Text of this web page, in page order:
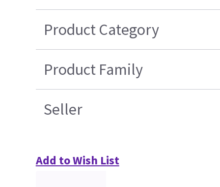
Product Category
Product Family
Seller
Add to Wish List